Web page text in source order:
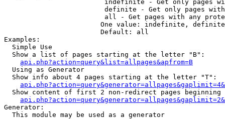
indefinite - Get only pages
definite - Get only pages
all - Get pages with any
One value: indefinite,
                        Default: all
Examples:
  Simple Use
  Show a list of pages starting at the letter "B":
api.php?action=query&list=allpages&apfrom=B
  Using as Generator
  Show info about 4 pages starting at the letter "T":
Show content of first 2 non-redirect pages beginning
Generator:
  This module may be used as a generator